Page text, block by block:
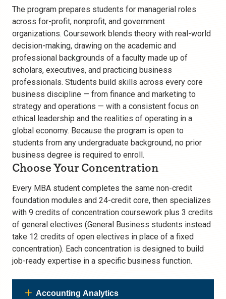
The program prepares students for managerial roles
across for-profit, nonprofit, and government
organizations. Coursework blends theory with real-world
decision-making, drawing on the academic and
professional backgrounds of a faculty made up of
scholars, executives, and practicing business
professionals. Students build skills across every core
business discipline — from finance and marketing to
strategy and operations — with a consistent focus on
ethical leadership and the realities of operating in a
global economy. Because the program is open to
students from any undergraduate background, no prior
business degree is required to enroll.
Choose Your Concentration
Every MBA student completes the same non-credit
foundation modules and 24-credit core, then specializes
with 9 credits of concentration coursework plus 3 credits
of general electives (General Business students instead
take 12 credits of open electives in place of a fixed
concentration). Each concentration is designed to build
job-ready expertise in a specific business function.
Accounting Analytics